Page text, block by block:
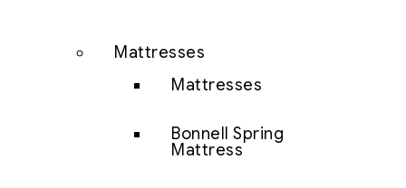
Mattresses
Mattresses
Bonnell Spring
Mattress